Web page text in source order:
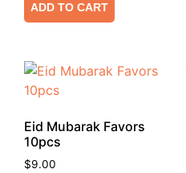
ADD TO CART
Eid Mubarak Favors
10pcs
$9.00